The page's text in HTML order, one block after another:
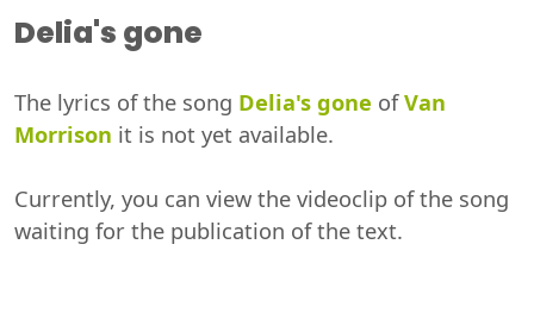
Delia's gone
The lyrics of the song Delia's gone ofVan
Morrison it is not yet available.
Currently, you can view the videoclip of the song
waiting for the publication of the text.